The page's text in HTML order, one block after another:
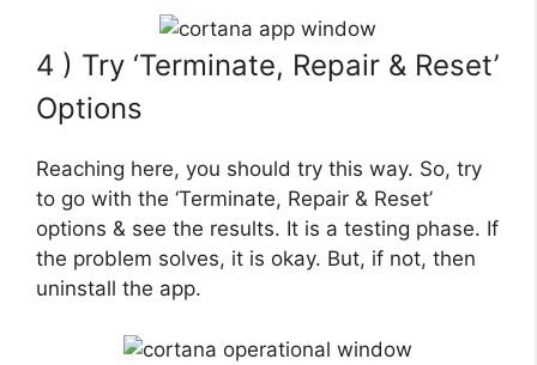
4 ) Try ‘Terminate, Repair & Reset’
Options
Reaching here, you should try this way. So, try
to go with the ‘Terminate, Repair & Reset’
options & see the results. It is a testing phase. If
the problem solves, it is okay. But, if not, then
uninstall the app.